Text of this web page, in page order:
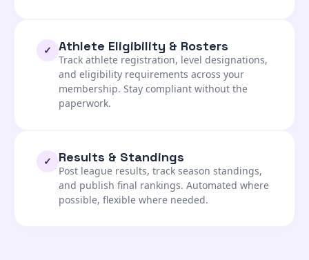
✓ Athlete Eligibility & Rosters
Track athlete registration, level designations,
and eligibility requirements across your
membership. Stay compliant without the
paperwork.
✓ Results & Standings
Post league results, track season standings,
and publish final rankings. Automated where
possible, flexible where needed.